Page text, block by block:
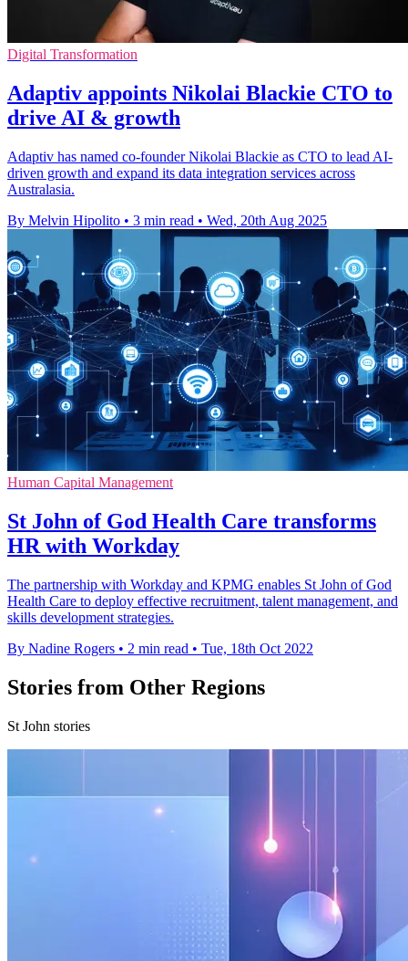
Digital Transformation
Adaptiv appoints Nikolai Blackie CTO to
drive AI & growth
Adaptiv has named co-founder Nikolai Blackie as CTO to lead AI-
driven growth and expand its data integration services across
Australasia.
By Melvin Hipolito • 3 min read • Wed, 20th Aug 2025
Human Capital Management
St John of God Health Care transforms
HR with Workday
The partnership with Workday and KPMG enables St John of God
Health Care to deploy effective recruitment, talent management, and
skills development strategies.
By Nadine Rogers • 2 min read • Tue, 18th Oct 2022
Stories from Other Regions
St John stories